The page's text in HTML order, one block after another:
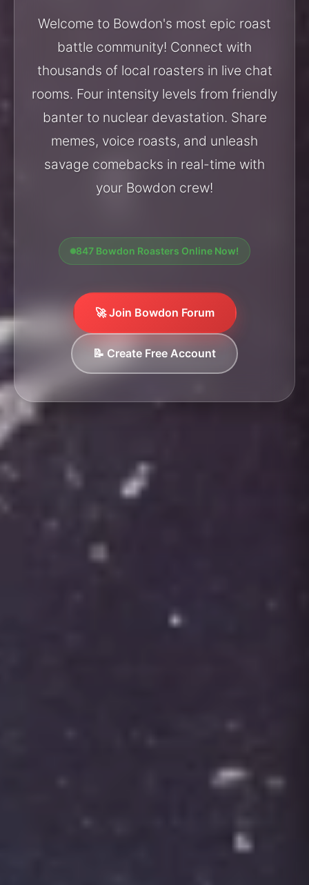
Welcome to Bowdon's most epic roast
battle community! Connect with
thousands of local roasters in live chat
rooms. Four intensity levels from friendly
banter to nuclear devastation. Share
memes, voice roasts, and unleash
savage comebacks in real-time with
your Bowdon crew!
847 Bowdon Roasters Online Now!
🚀 Join Bowdon Forum
📝 Create Free Account